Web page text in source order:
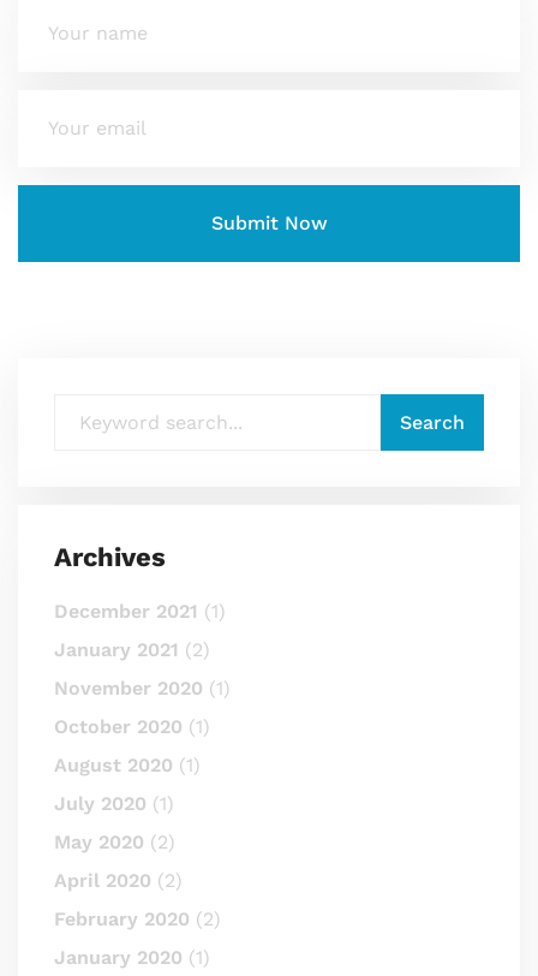
Archives
December 2021 (1)
January 2021 (2)
November 2020 (1)
October 2020 (1)
August 2020 (1)
July 2020 (1)
May 2020 (2)
April 2020 (2)
February 2020 (2)
January 2020 (1)